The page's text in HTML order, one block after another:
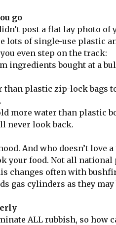
go
post a flat lay photo
lots of single-use plastic
even step on the track:
ingredients bought at a
than plastic zip-lock bags
more water than plastic
never look back.
And who doesn’t
your food. Not all
changes often with
gas cylinders as they
ALL rubbish, so how